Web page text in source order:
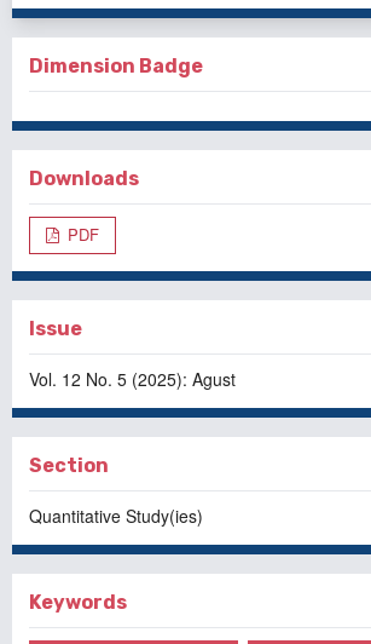
Dimension Badge
Downloads
PDF
Issue
Vol. 12 No. 5 (2025): Agust
Section
Quantitative Study(ies)
Keywords